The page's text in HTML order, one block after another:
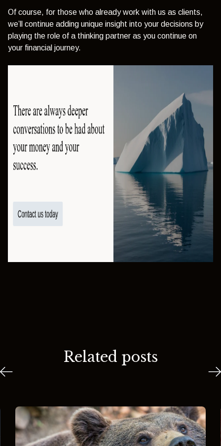
Of course, for those who already work with us as clients,
we’ll continue adding unique insight into your decisions by
playing the role of a thinking partner as you continue on
your financial journey.
Related posts